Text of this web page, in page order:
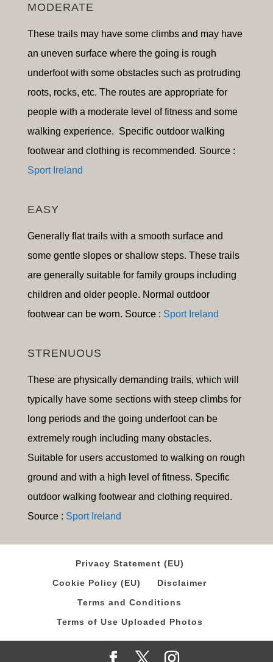
MODERATE
These trails may have some climbs and may have
an uneven surface where the going is rough
underfoot with some obstacles such as protruding
roots, rocks, etc. The routes are appropriate for
people with a moderate level of fitness and some
walking experience. Specific outdoor walking
footwear and clothing is recommended. Source :
Sport Ireland
EASY
Generally flat trails with a smooth surface and
some gentle slopes or shallow steps. These trails
are generally suitable for family groups including
children and older people. Normal outdoor
footwear can be worn. Source : Sport Ireland
STRENUOUS
These are physically demanding trails, which will
typically have some sections with steep climbs for
long periods and the going underfoot can be
extremely rough including many obstacles.
Suitable for users accustomed to walking on rough
ground and with a high level of fitness. Specific
outdoor walking footwear and clothing required.
Source : Sport Ireland
Privacy Statement (EU)
Cookie Policy (EU)
Disclaimer
Terms and Conditions
Terms of Use Uploaded Photos